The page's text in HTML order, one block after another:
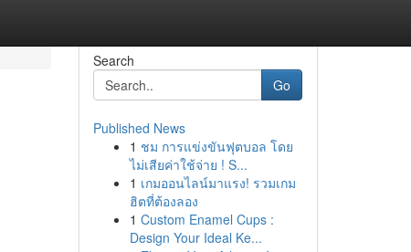
Search
Go
Published News
1 ชม การแข่งขันฟุตบอล โดย
ไม่เสียค่าใช้จ่าย ! S...
1 เกมออนไลน์มาแรง! รวมเกม
ฮิตที่ต้องลอง
1 Custom Enamel Cups :
Design Your Ideal Ke...